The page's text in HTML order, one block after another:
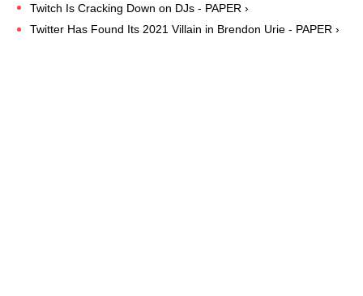
Twitch Is Cracking Down on DJs - PAPER ›
Twitter Has Found Its 2021 Villain in Brendon Urie - PAPER ›